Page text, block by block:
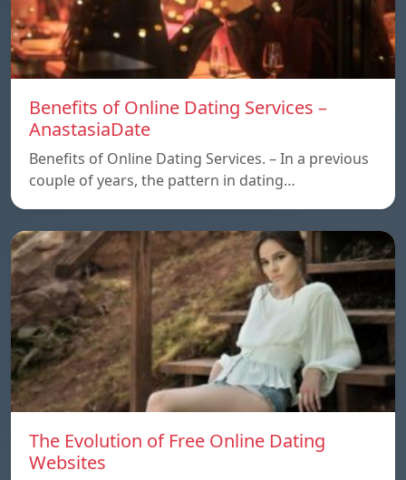
Benefits of Online Dating Services –
AnastasiaDate
Benefits of Online Dating Services. – In a previous
couple of years, the pattern in dating…
The Evolution of Free Online Dating
Websites